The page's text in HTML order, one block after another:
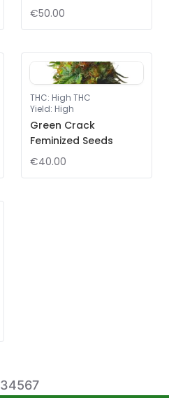
€50.00
THC: High THC
Yield: High
Green Crack
Feminized Seeds
€40.00
34567